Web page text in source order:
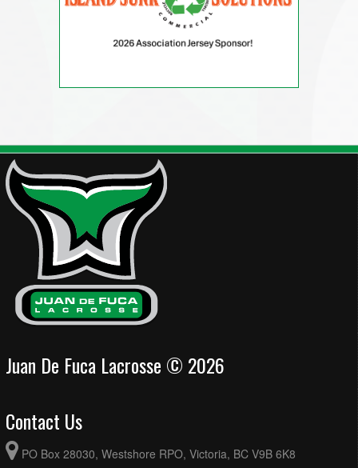
Juan De Fuca Lacrosse © 2026
Contact Us
PO Box 28030, Westshore RPO, Victoria, BC V9B 6K8